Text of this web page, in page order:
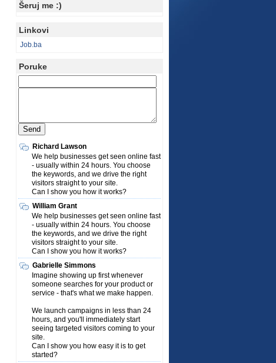
Šeruj me :)
Linkovi
Job.ba
Poruke
Richard Lawson
We help businesses get seen online fast
- usually within 24 hours. You choose
the keywords, and we drive the right
visitors straight to your site.
Can I show you how it works?
William Grant
We help businesses get seen online fast
- usually within 24 hours. You choose
the keywords, and we drive the right
visitors straight to your site.
Can I show you how it works?
Gabrielle Simmons
Imagine showing up first whenever
someone searches for your product or
service - that's what we make happen.
We launch campaigns in less than 24
hours, and you'll immediately start
seeing targeted visitors coming to your
site.
Can I show you how easy it is to get
started?